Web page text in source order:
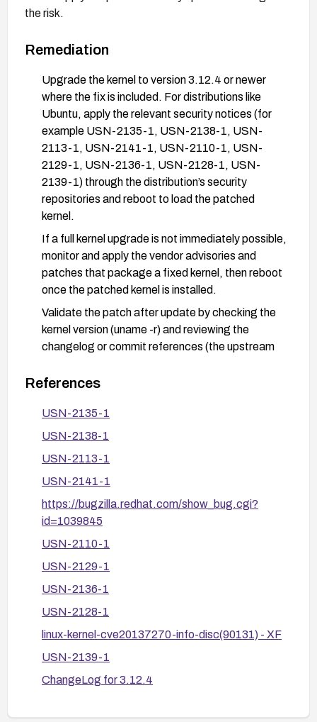
the risk.
Remediation
Upgrade the kernel to version 3.12.4 or newer
where the fix is included. For distributions like
Ubuntu, apply the relevant security notices (for
example USN-2135-1, USN-2138-1, USN-
2113-1, USN-2141-1, USN-2110-1, USN-
2129-1, USN-2136-1, USN-2128-1, USN-
2139-1) through the distribution’s security
repositories and reboot to load the patched
kernel.
If a full kernel upgrade is not immediately possible,
monitor and apply the vendor advisories and
patches that package a fixed kernel, then reboot
once the patched kernel is installed.
Validate the patch after update by checking the
kernel version (uname -r) and reviewing the
changelog or commit references (the upstream
commit
1c).
After patching, verify that the system is using the
updated kernel and run a basic functional test to
stability.
Consider additional mitigations if upgrading is not
feasible, such as restricting exposure of packet
sockets to untrusted processes and following
vendor security advisories for any distribution-
team for recommended temporary mitigations.
References
USN-2135-1
USN-2138-1
USN-2113-1
USN-2141-1
https://bugzilla.redhat.com/show_bug.cgi?
id=1039845
USN-2110-1
USN-2129-1
USN-2136-1
USN-2128-1
linux-kernel-cve20137270-info-disc(90131) - XF
USN-2139-1
ChangeLog for 3.12.4